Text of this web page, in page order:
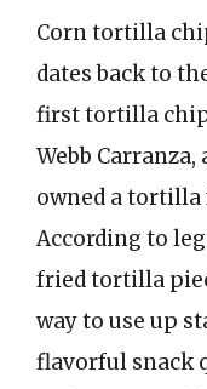
Corn tortilla
dates back to
first tortilla
Webb
owned a tortilla
According to
fried tortilla
way to use up
flavorful snack